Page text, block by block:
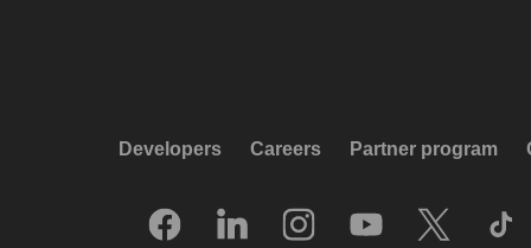
Developers Careers Partner program